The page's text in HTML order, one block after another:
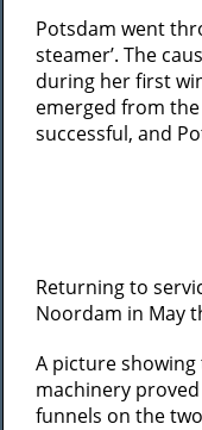
Potsdam went
steamer’. The
during her first
emerged from
successful, and
Returning to
Noordam in May
A picture
machinery
funnels on the